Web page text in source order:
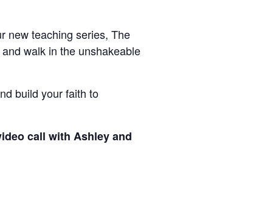
new teaching series, The
walk in the unshakeable
build your faith to
call with Ashley and